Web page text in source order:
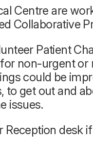
Centre are
Collaborative
Patient
non-urgent or
could be
to get out and
issues.
Reception desk